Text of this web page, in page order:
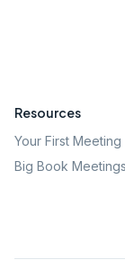
Resources
Your First Meeting
Big Book Meetings